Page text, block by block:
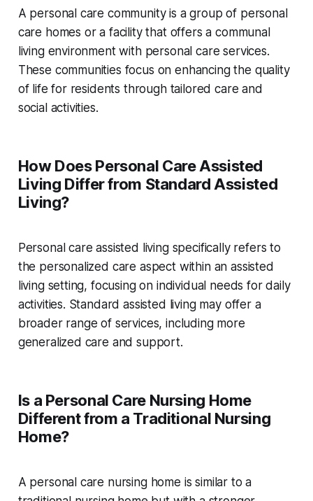
A personal care community is a group of personal
care homes or a facility that offers a communal
living environment with personal care services.
These communities focus on enhancing the quality
of life for residents through tailored care and
social activities.
How Does Personal Care Assisted
Living Differ from Standard Assisted
Living?
Personal care assisted living specifically refers to
the personalized care aspect within an assisted
living setting, focusing on individual needs for daily
activities. Standard assisted living may offer a
broader range of services, including more
generalized care and support.
Is a Personal Care Nursing Home
Different from a Traditional Nursing
Home?
A personal care nursing home is similar to a